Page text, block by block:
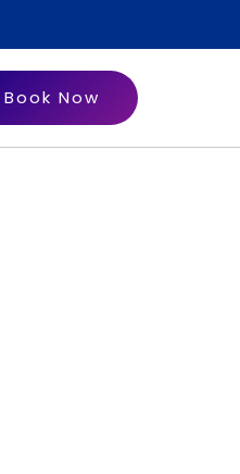
Book Now